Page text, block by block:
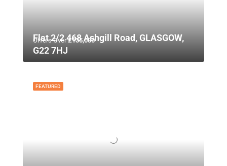
Offers Over£135,000
Flat 2/2 468 Ashgill Road, GLASGOW,
G22 7HJ
FEATURED